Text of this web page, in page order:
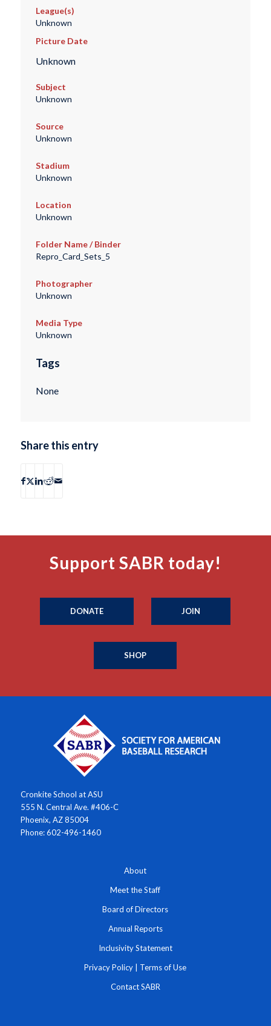
League(s)
Unknown
Picture Date
Unknown
Subject
Unknown
Source
Unknown
Stadium
Unknown
Location
Unknown
Folder Name / Binder
Repro_Card_Sets_5
Photographer
Unknown
Media Type
Unknown
Tags
None
Share this entry
Support SABR today!
DONATE JOIN
SHOP
Cronkite School at ASU
555 N. Central Ave. #406-C
Phoenix, AZ 85004
Phone: 602-496-1460
About
Meet the Staff
Board of Directors
Annual Reports
Inclusivity Statement
Privacy Policy Terms of Use
Contact SABR